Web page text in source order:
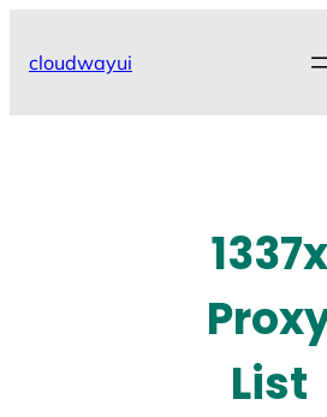
cloudwayui
1337x
List